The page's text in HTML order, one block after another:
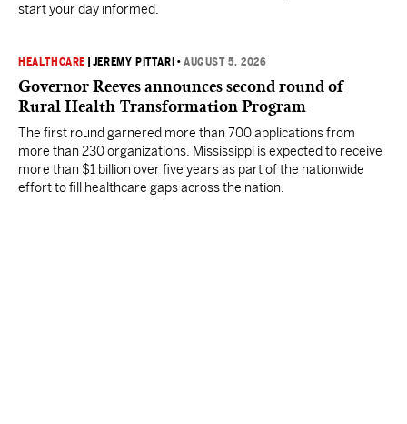
start your day informed.
HEALTHCARE JEREMY PITTARI •AUGUST 5, 2026
Governor Reeves announces second round of
Rural Health Transformation Program
The first round garnered more than 700 applications from
more than 230 organizations. Mississippi is expected to receive
more than $1 billion over five years as part of the nationwide
effort to fill healthcare gaps across the nation.